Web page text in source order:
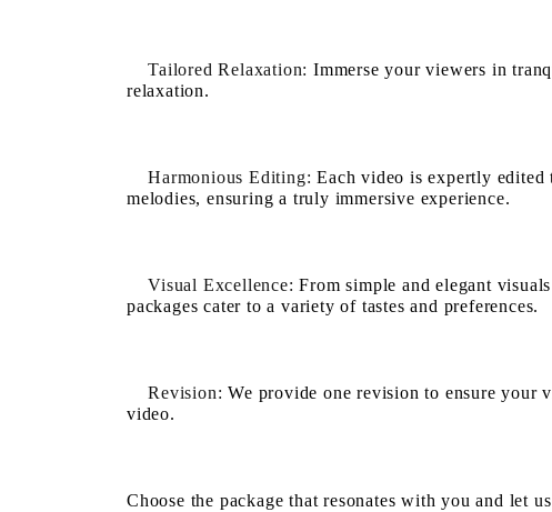
Tailored Relaxation: Immerse your viewers in
relaxation.
Harmonious Editing: Each video is expertly edited
melodies, ensuring a truly immersive experience.
Visual Excellence: From simple and elegant
packages cater to a variety of tastes and preferences.
Revision: We provide one revision to ensure your
video.
Choose the package that resonates with you and let